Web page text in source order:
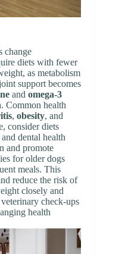
change
diets with fewer
as metabolism
support becomes
and omega-3
Common health
, obesity, and
consider diets
and dental health
and promote
for older dogs
meals. This
reduce the risk of
closely and
check-ups
health